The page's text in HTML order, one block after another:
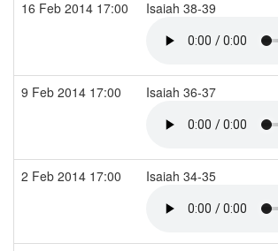
16 Feb 2014 17:00 Isaiah 38-39
9 Feb 2014 17:00 Isaiah 36-37
2 Feb 2014 17:00 Isaiah 34-35